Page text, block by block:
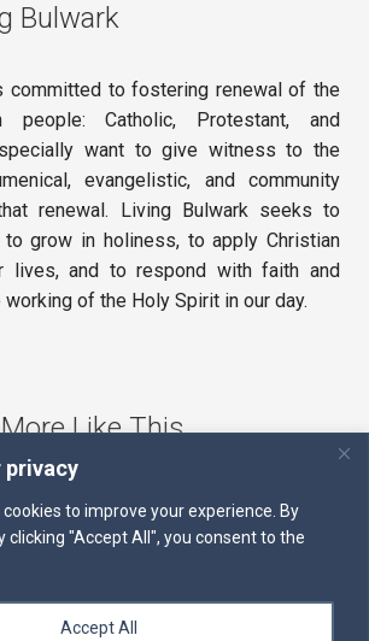
privacy
to improve your experience. By
clicking "Accept All", you consent to the
Accept All
Bulwark
committed to fostering renewal of the
people: Catholic, Protestant, and
want to give witness to the
evangelistic, and community
renewal. Living Bulwark seeks to
to grow in holiness, to apply Christian
lives, and to respond with faith and
of the Holy Spirit in our day.
More Like This
The Sword of the Spirit
Kairos
Servants of the Word